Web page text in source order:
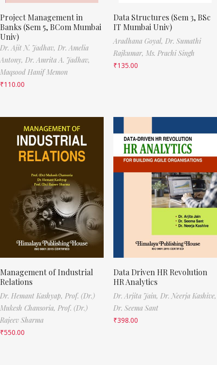
Project Management in
Banks (Sem 5, BCom Mumbai
Univ)
Dr. Ajit N. Jadhav, Dr. Amelia
Antony, Dr. Amrita A. Jadhav,
Maqsood Hanif Memon
₹110.00
Data Structures (Sem 3, BSc
IT Mumbai Univ)
Aradhana Goyal, Dr. Sumathi
Rajkumar, Ms. Prachi Singh
₹135.00
Management of Industrial
Relations
Dr. Hemant Kashyap, Prof. (Dr.)
Mukesh Chansoria, Prof. (Dr.)
Rajeev Sharma
₹550.00
Data Driven HR Revolution
HR Analytics
Dr. Arjita Jain, Dr. Neerja Kashive,
Dr. Seema Sant
₹398.00